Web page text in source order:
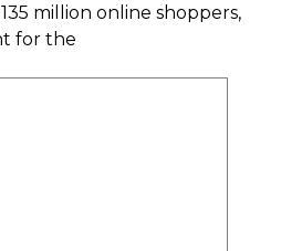
million online shoppers,
for the